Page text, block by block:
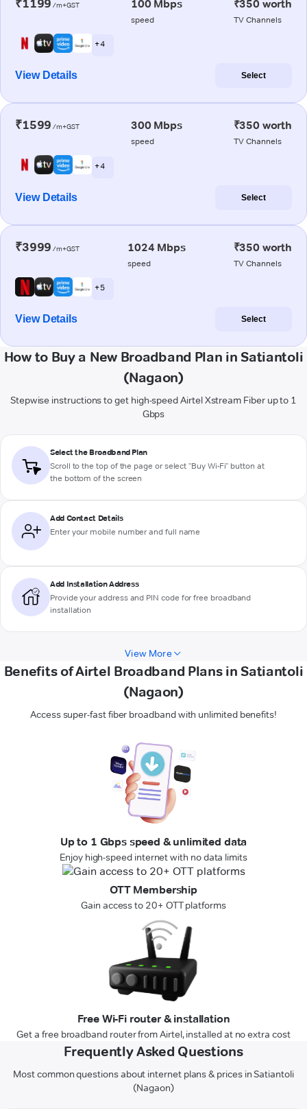
₹1199 /m+GST 100 Mbps
speed
₹350 worth
TV Channels
+ 4
View Details Select
₹1599 /m+GST 300 Mbps
speed
₹350 worth
TV Channels
+ 4
View Details Select
₹3999 /m+GST 1024 Mbps
speed
₹350 worth
TV Channels
+ 5
View Details Select
How to Buy a New Broadband Plan in Satiantoli
(Nagaon)
Stepwise instructions to get high-speed Airtel Xstream Fiber up to 1
Gbps
Select the Broadband Plan
Scroll to the top of the page or select "Buy Wi-Fi" button at
the bottom of the screen
Add Contact Details
Enter your mobile number and full name
Add Installation Address
Provide your address and PIN code for free broadband
installation
View More
Benefits of Airtel Broadband Plans in Satiantoli
(Nagaon)
Access super-fast fiber broadband with unlimited benefits!
Up to 1 Gbps speed & unlimited data
Enjoy high-speed internet with no data limits
OTT Membership
Gain access to 20+ OTT platforms
Free Wi-Fi router & installation
Get a free broadband router from Airtel, installed at no extra cost
Frequently Asked Questions
Most common questions about internet plans & prices in Satiantoli
(Nagaon)